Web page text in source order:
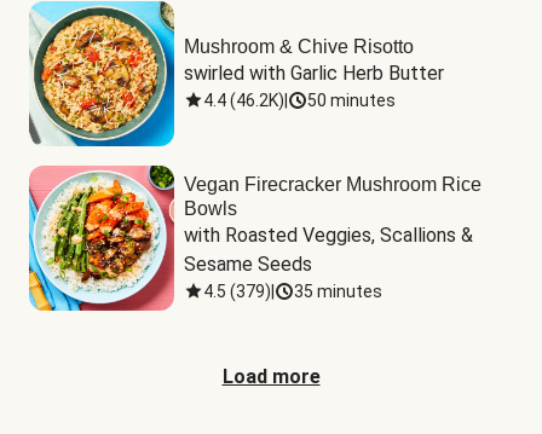
Mushroom & Chive Risotto
swirled with Garlic Herb Butter
4.4(46.2K) 50 minutes
Vegan Firecracker Mushroom Rice
Bowls
with Roasted Veggies, Scallions &
Sesame Seeds
4.5 (379) 35 minutes
Load more